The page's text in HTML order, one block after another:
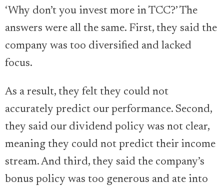
‘Why don’t you invest more in TCC?’ The
answers were all the same. First, they said the
company was too diversified and lacked
focus.
As a result, they felt they could not
accurately predict our performance. Second,
they said our dividend policy was not clear,
meaning they could not predict their income
stream. And third, they said the company’s
bonus policy was too generous and ate into